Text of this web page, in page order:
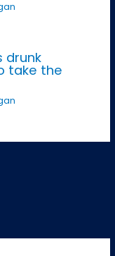
drunk
take the